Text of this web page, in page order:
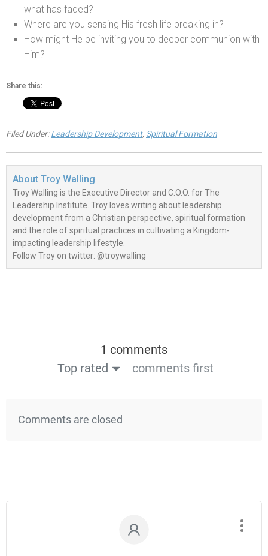
what has faded?
Where are you sensing His fresh life breaking in?
How might He be inviting you to deeper communion with
Him?
Share this:
Filed Under:Leadership Development, Spiritual Formation
About Troy Walling
Troy Walling is the Executive Director and C.O.O. for The
Leadership Institute. Troy loves writing about leadership
development from a Christian perspective, spiritual formation
and the role of spiritual practices in cultivating a Kingdom-
impacting leadership lifestyle.
Follow Troy on twitter: @troywalling
1 comments
Top rated
comments first
Comments are closed